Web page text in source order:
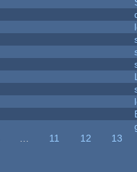
11 12
13